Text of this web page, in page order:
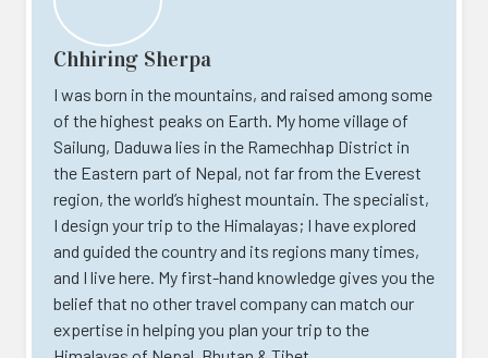
Chhiring Sherpa
I was born in the mountains, and raised among some
of the highest peaks on Earth. My home village of
Sailung, Daduwa lies in the Ramechhap District in
the Eastern part of Nepal, not far from the Everest
region, the world’s highest mountain. The specialist,
I design your trip to the Himalayas; I have explored
and guided the country and its regions many times,
and I live here. My first-hand knowledge gives you the
belief that no other travel company can match our
expertise in helping you plan your trip to the